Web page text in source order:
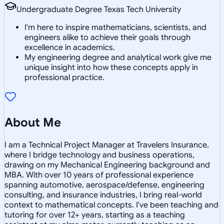
Undergraduate Degree Texas Tech University
I'm here to inspire mathematicians, scientists, and
engineers alike to achieve their goals through
excellence in academics.
My engineering degree and analytical work give me
unique insight into how these concepts apply in
professional practice.
About Me
I am a Technical Project Manager at Travelers Insurance,
where I bridge technology and business operations,
drawing on my Mechanical Engineering background and
MBA. With over 10 years of professional experience
spanning automotive, aerospace/defense, engineering
consulting, and insurance industries, I bring real-world
context to mathematical concepts. I've been teaching and
tutoring for over 12+ years, starting as a teaching